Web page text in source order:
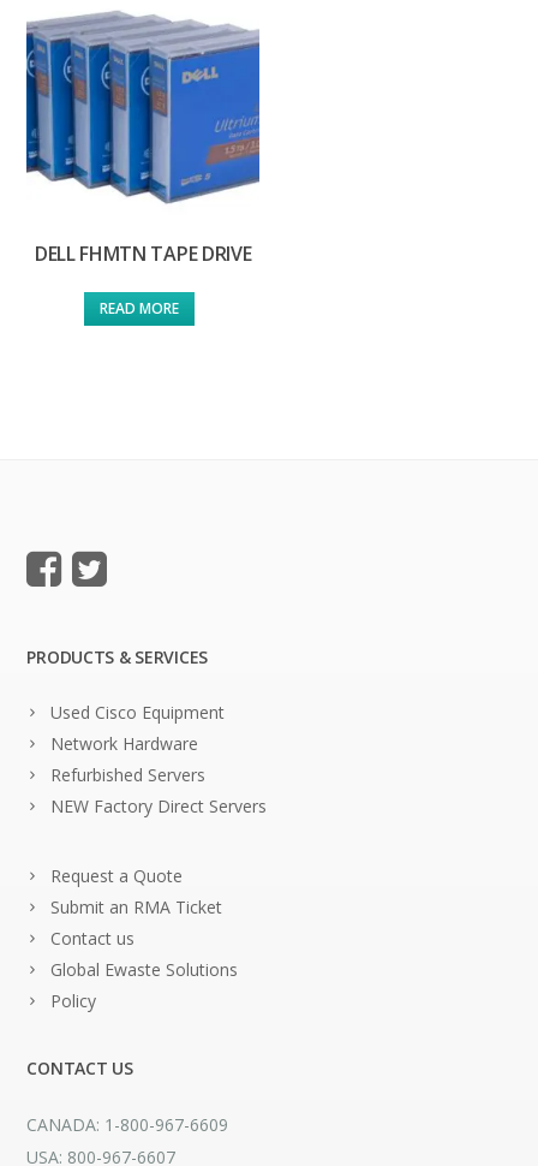
DELL FHMTN TAPE DRIVE
READ MORE
PRODUCTS & SERVICES
Used Cisco Equipment
Network Hardware
Refurbished Servers
NEW Factory Direct Servers
Request a Quote
Submit an RMA Ticket
Contact us
Global Ewaste Solutions
Policy
CONTACT US
CANADA: 1-800-967-6609
USA: 800-967-6607